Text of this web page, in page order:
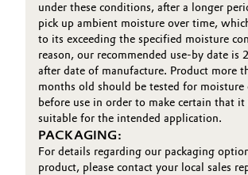
under these conditions, after a longer
pick up ambient moisture over time,
to its exceeding the specified moisture
reason, our recommended use-by date is
after date of manufacture. Product more
months old should be tested for moisture
before use in order to make certain that it
suitable for the intended application.
PACKAGING:
For details regarding our packaging
product, please contact your local sales